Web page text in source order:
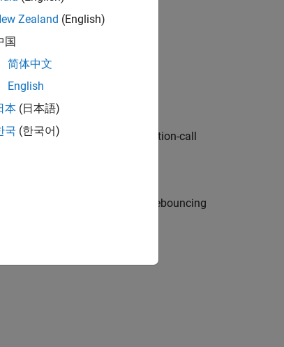
chart actions based on event
state activity checks, function-call
chart.
and create stability by using debouncing
Zealand (English)
国
简体中文
English
本 (日本語)
국 (한국어)